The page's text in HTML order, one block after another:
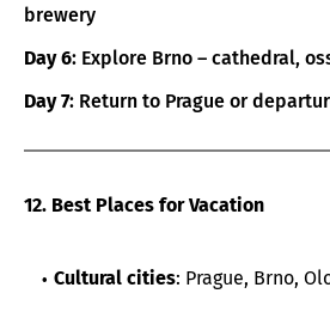
brewery
Day 6: Explore Brno – cathedral,
Day 7: Return to Prague or
12. Best Places for Vacation
Cultural cities: Prague, Brno,